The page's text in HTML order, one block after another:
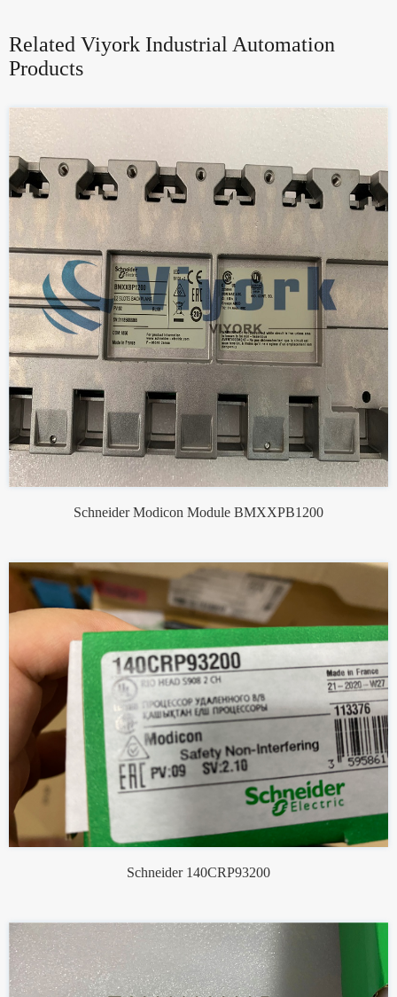
Related Viyork Industrial Automation
Products
Schneider Modicon Module BMXXPB1200
Schneider 140CRP93200